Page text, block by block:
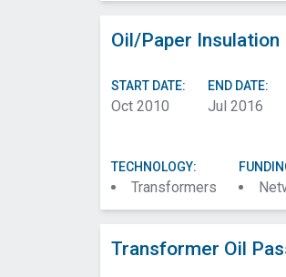
Oil/Paper
START DATE:
Oct 2010
END DATE:
Jul 2016
TECHNOLOGY:
Transformers
Transformer Oil